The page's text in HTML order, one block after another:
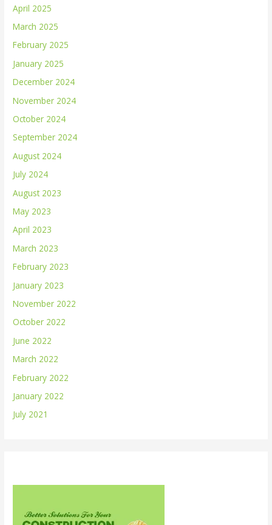
April 2025
March 2025
February 2025
January 2025
December 2024
November 2024
October 2024
September 2024
August 2024
July 2024
August 2023
May 2023
April 2023
March 2023
February 2023
January 2023
November 2022
October 2022
June 2022
March 2022
February 2022
January 2022
July 2021